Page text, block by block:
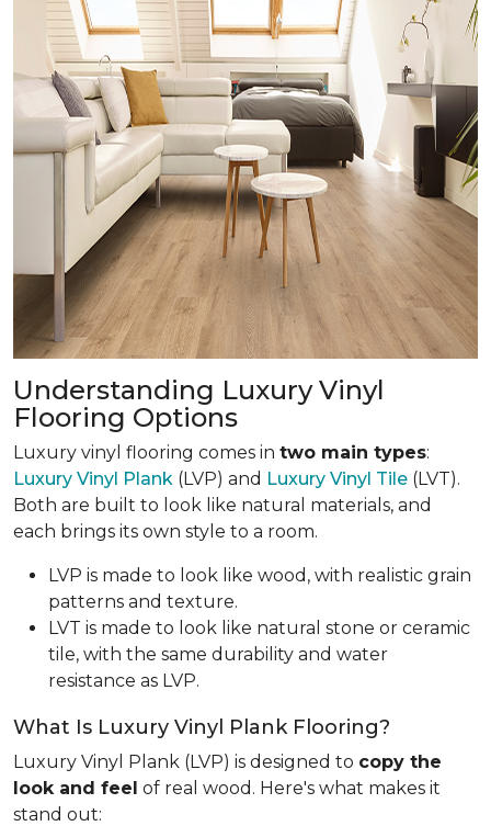
Understanding Luxury Vinyl
Flooring Options
Luxury vinyl flooring comes in two main types:
Luxury Vinyl Plank (LVP) and Luxury Vinyl Tile (LVT).
Both are built to look like natural materials, and
each brings its own style to a room.
LVP is made to look like wood, with realistic grain
patterns and texture.
LVT is made to look like natural stone or ceramic
tile, with the same durability and water
resistance as LVP.
What Is Luxury Vinyl Plank Flooring?
Luxury Vinyl Plank (LVP) is designed to copy the
look and feel of real wood. Here's what makes it
stand out: